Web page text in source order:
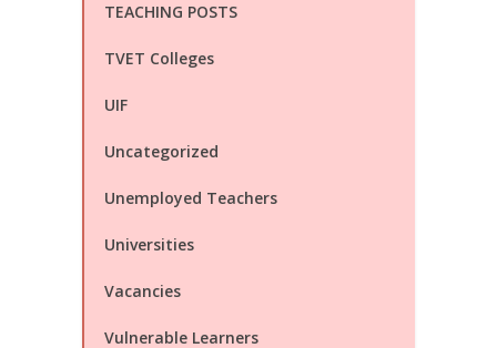
TEACHING POSTS
TVET Colleges
UIF
Uncategorized
Unemployed Teachers
Universities
Vacancies
Vulnerable Learners